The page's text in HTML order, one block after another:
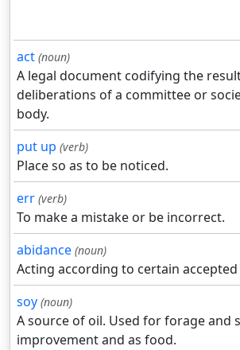
act (noun)
A legal document codifying the
deliberations of a committee or
body.
put up (verb)
Place so as to be noticed.
err (verb)
To make a mistake or be incorrect.
abidance (noun)
Acting according to certain
soy (noun)
A source of oil. Used for forage and
improvement and as food.